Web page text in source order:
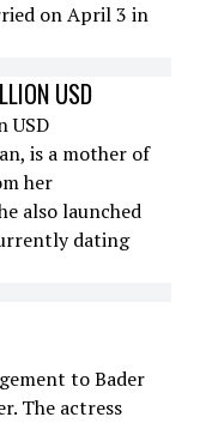
on April 3 in
USD
is a mother of
her
also launched
dating
to Bader
The actress